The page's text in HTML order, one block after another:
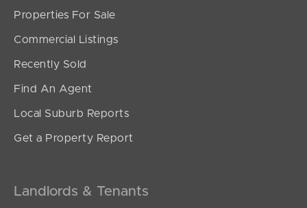
Properties For Sale
Commercial Listings
Recently Sold
Find An Agent
Local Suburb Reports
Get a Property Report
Landlords & Tenants